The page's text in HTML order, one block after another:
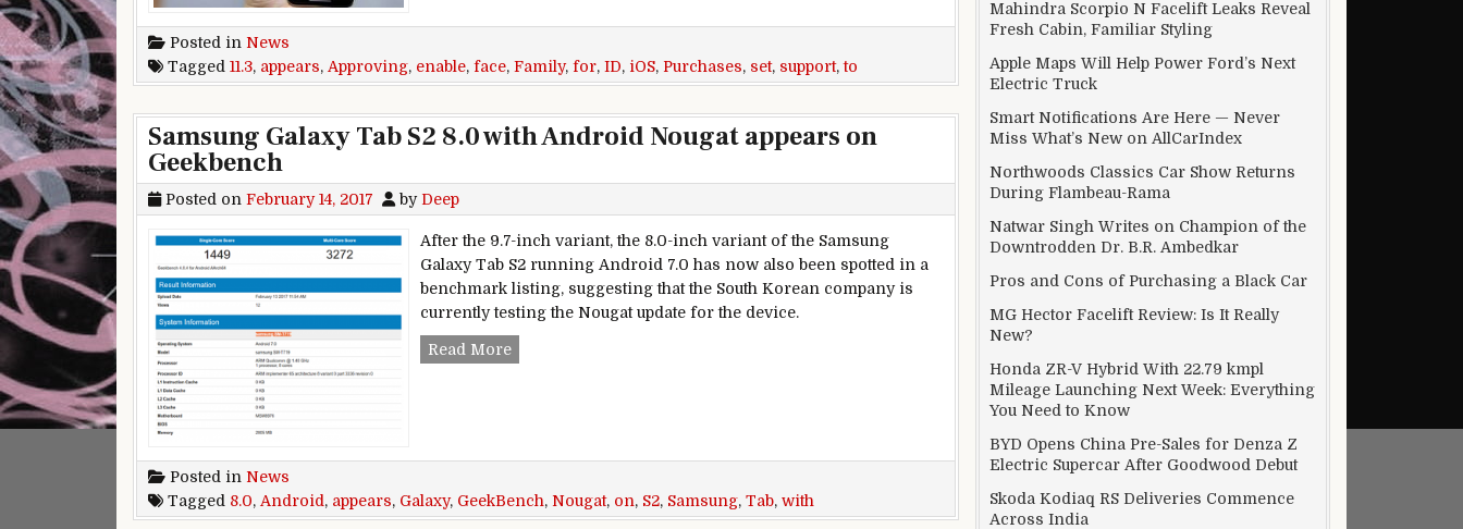
Posted in News
Tagged 11.3, appears, Approving, enable, face, Family, for, ID, iOS, Purchases, set, support,to
Samsung Galaxy Tab S2 8.0 with Android Nougat appears on
Geekbench
Posted on February 14, 2017 by Deep
After the 9.7-inch variant, the 8.0-inch variant of the Samsung
Galaxy Tab S2 running Android 7.0 has now also been spotted in a
benchmark listing, suggesting that the South Korean company is
currently testing the Nougat update for the device.
Read MoreSamsung Galaxy Tab S2 8.0 with Android Nougat appears on Geekbench
Posted in News
Tagged 8.0, Android , appears, Galaxy, GeekBench, Nougat, on, S2, Samsung, Tab, with
Mahindra Scorpio N Facelift Leaks Reveal
Fresh Cabin, Familiar Styling
Apple Maps Will Help Power Ford’s Next
Electric Truck
Smart Notifications Are Here — Never
Miss What’s New on AllCarIndex
Northwoods Classics Car Show Returns
During Flambeau-Rama
Natwar Singh Writes on Champion of the
Downtrodden Dr. B.R. Ambedkar
Pros and Cons of Purchasing a Black Car
MG Hector Facelift Review: Is It Really
New?
Honda ZR-V Hybrid With 22.79 kmpl
Mileage Launching Next Week: Everything
You Need to Know
BYD Opens China Pre-Sales for Denza Z
Electric Supercar After Goodwood Debut
Skoda Kodiaq RS Deliveries Commence
Across India